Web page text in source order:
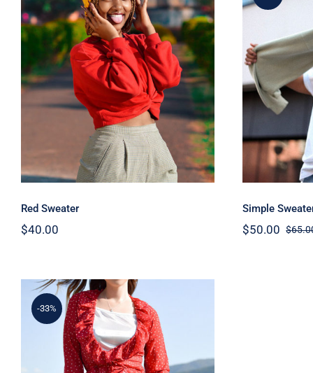
Red Sweater
Red Sweater
$40.00
Simple
$
$50.00
-33%